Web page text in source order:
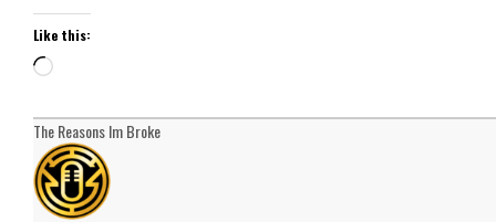
Like this:
Loading…
The Reasons Im Broke